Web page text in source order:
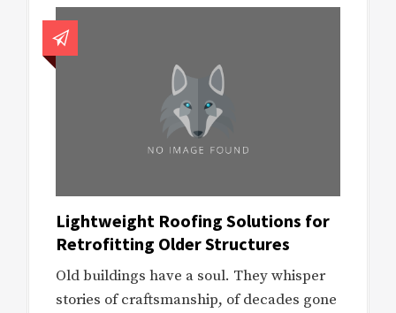
Lightweight Roofing Solutions for
Retrofitting Older Structures
Old buildings have a soul. They whisper
stories of craftsmanship, of decades gone